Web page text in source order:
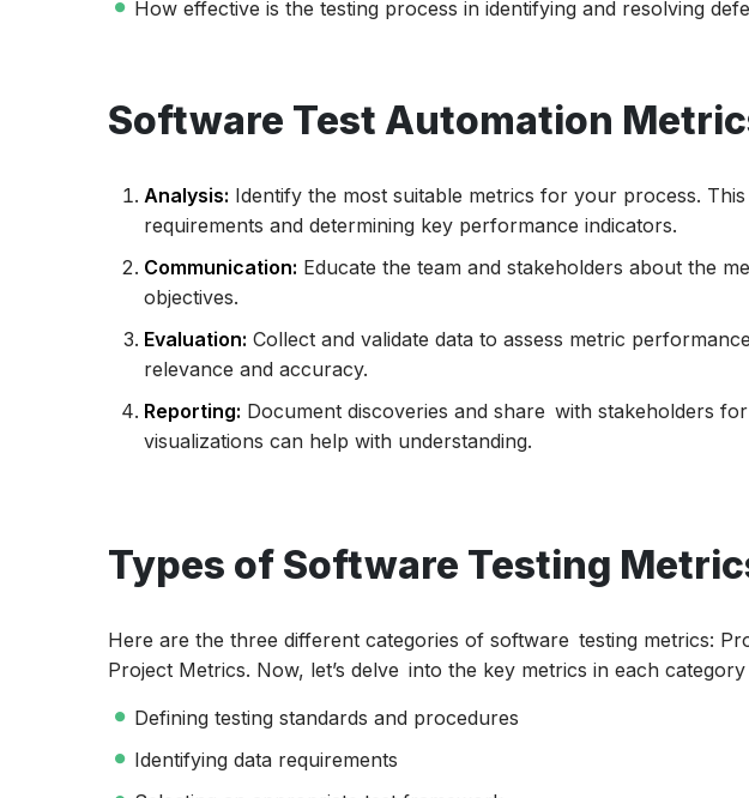
How effective is the testing process in identifying and resolving
Software Test Automation
Analysis: Identify the most suitable metrics for your process.
requirements and determining key performance indicators.
Communication: Educate the team and stakeholders about the
objectives.
Evaluation: Collect and validate data to assess metric
relevance and accuracy.
Reporting: Document discoveries and share with stakeholders
visualizations can help with understanding.
Types of Software Testing
Here are the three different categories of software testing metrics:
Project Metrics. Now, let’s delve into the key metrics in each
Defining testing standards and procedures
Identifying data requirements